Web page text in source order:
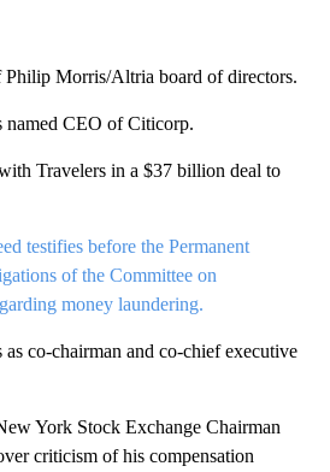
Philip Morris/Altria board of directors.
named CEO of Citicorp.
Travelers in a $37 billion deal to
testifies before the Permanent
of the Committee on
money laundering.
as co-chairman and co-chief executive
York Stock Exchange Chairman
criticism of his compensation